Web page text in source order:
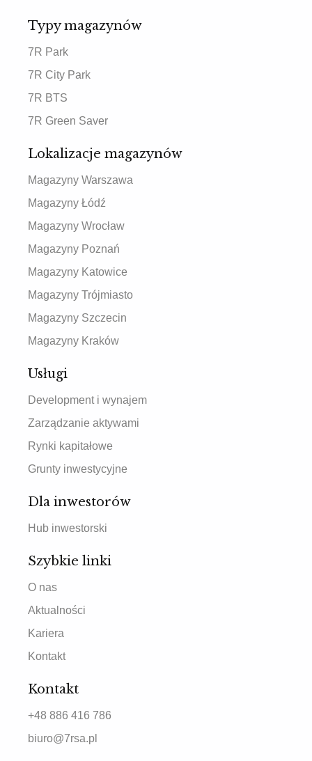
Typy magazynów
7R Park
7R City Park
7R BTS
7R Green Saver
Lokalizacje magazynów
Magazyny Warszawa
Magazyny Łódź
Magazyny Wrocław
Magazyny Poznań
Magazyny Katowice
Magazyny Trójmiasto
Magazyny Szczecin
Magazyny Kraków
Usługi
Development i wynajem
Zarządzanie aktywami
Rynki kapitałowe
Grunty inwestycyjne
Dla inwestorów
Hub inwestorski
Szybkie linki
O nas
Aktualności
Kariera
Kontakt
Kontakt
+48 886 416 786
biuro@7rsa.pl